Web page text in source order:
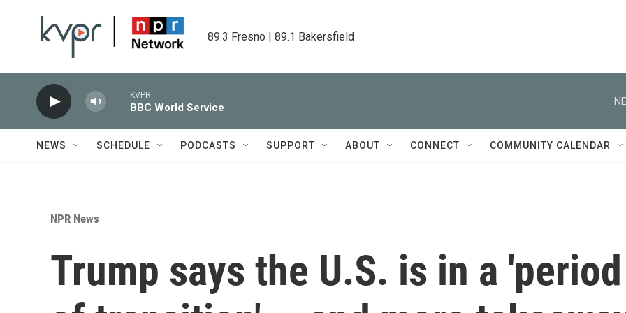
89.3 Fresno | 89.1 Bakersfield
KVPR
BBC World Service
NEWS SCHEDULE PODCASTS SUPPORT ABOUT CONNECT COMMUNITY CALENDAR
NPR News
Trump says the U.S. is in a 'period